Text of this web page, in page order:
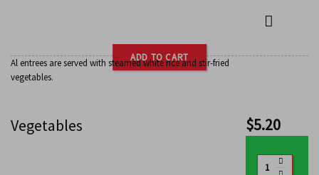
ADD TO CART
Al entrees are served with steamed white rice and stir-fried
vegetables.
Vegetables $5.20